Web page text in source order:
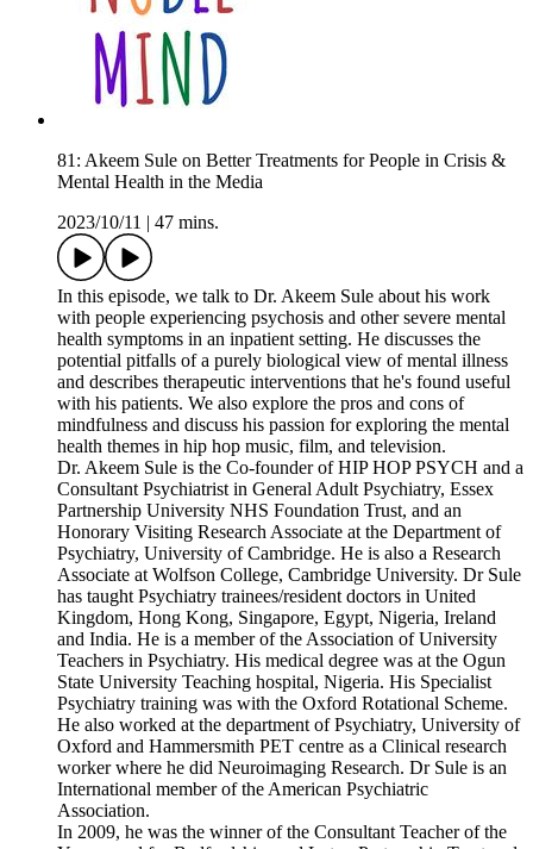
81: Akeem Sule on Better Treatments for People in Crisis &
Mental Health in the Media
2023/10/11
47 mins.
In this episode, we talk to Dr. Akeem Sule about his work
with people experiencing psychosis and other severe mental
health symptoms in an inpatient setting. He discusses the
potential pitfalls of a purely biological view of mental illness
and describes therapeutic interventions that he's found useful
with his patients. We also explore the pros and cons of
mindfulness and discuss his passion for exploring the mental
health themes in hip hop music, film, and television.
Dr. Akeem Sule is the Co-founder of HIP HOP PSYCH and a
Consultant Psychiatrist in General Adult Psychiatry, Essex
Partnership University NHS Foundation Trust, and an
Honorary Visiting Research Associate at the Department of
Psychiatry, University of Cambridge. He is also a Research
Associate at Wolfson College, Cambridge University. Dr Sule
has taught Psychiatry trainees/resident doctors in United
Kingdom, Hong Kong, Singapore, Egypt, Nigeria, Ireland
and India. He is a member of the Association of University
Teachers in Psychiatry. His medical degree was at the Ogun
State University Teaching hospital, Nigeria. His Specialist
Psychiatry training was with the Oxford Rotational Scheme.
He also worked at the department of Psychiatry, University of
Oxford and Hammersmith PET centre as a Clinical research
worker where he did Neuroimaging Research. Dr Sule is an
International member of the American Psychiatric
Association.
In 2009, he was the winner of the Consultant Teacher of the